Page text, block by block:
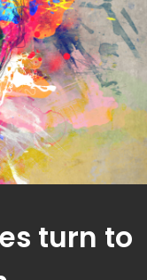
turn to